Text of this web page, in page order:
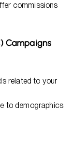
commissions
Campaigns
related to your
to demographics